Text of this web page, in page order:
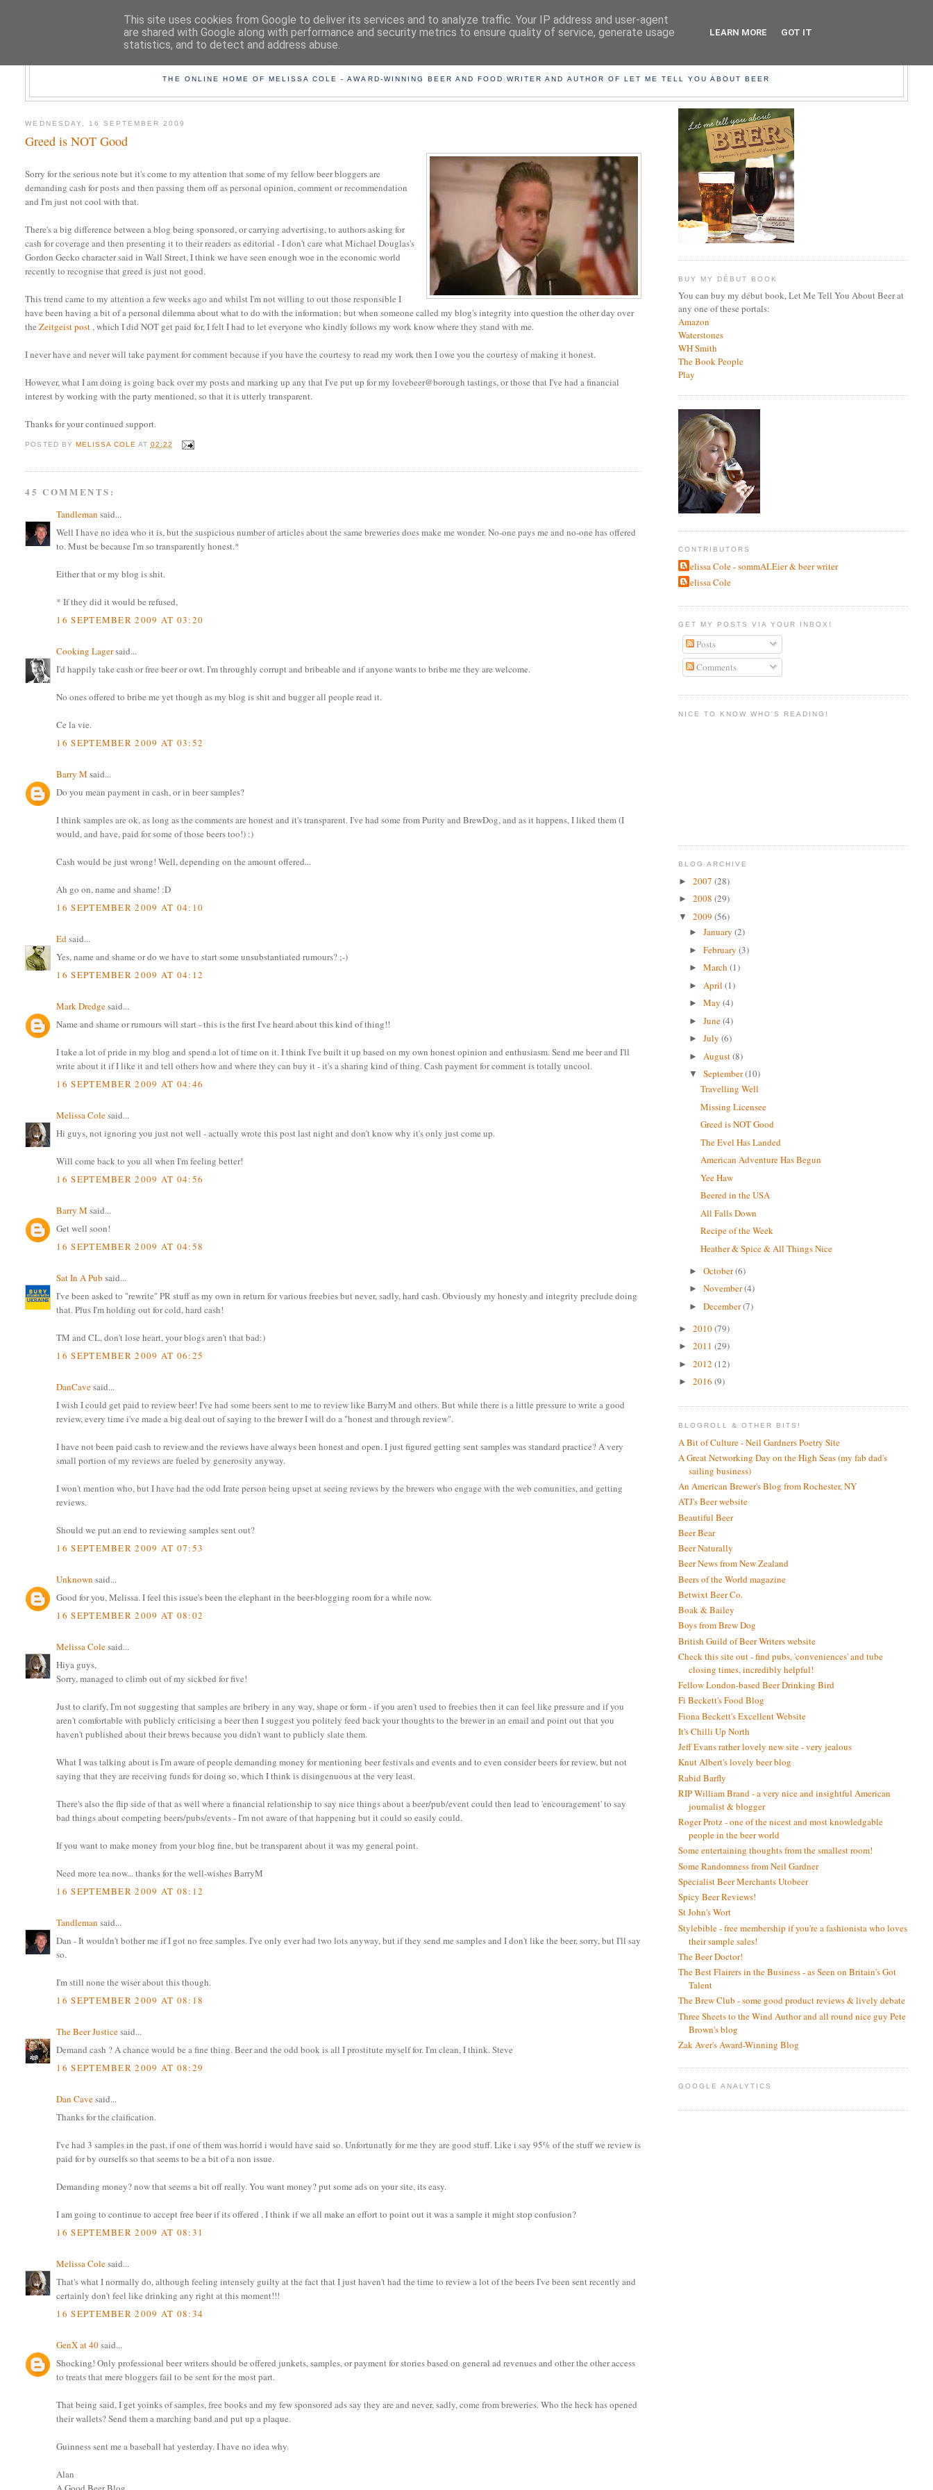
THE ONLINE HOME OF MELISSA COLE - AWARD-WINNING BEER AND FOOD WRITER AND AUTHOR OF LET ME TELL YOU ABOUT BEER
WEDNESDAY, 16 SEPTEMBER 2009
Greed is NOT Good
Sorry for the serious note but it's come to my attention that some of my fellow beer bloggers are
demanding cash for posts and then passing them off as personal opinion, comment or recommendation
and I'm just not cool with that.
There's a big difference between a blog being sponsored, or carrying advertising, to authors asking for
cash for coverage and then presenting it to their readers as editorial - I don't care what Michael Douglas's
Gordon Gecko character said in Wall Street, I think we have seen enough woe in the economic world
recently to recognise that greed is just not good.
This trend came to my attention a few weeks ago and whilst I'm not willing to out those responsible I
have been having a bit of a personal dilemma about what to do with the information; but when someone called my blog's integrity into question the other day over
theZeitgeist post, which I did NOT get paid for, I felt I had to let everyone who kindly follows my work know where they stand with me.
I never have and never will take payment for comment because if you have the courtesy to read my work then I owe you the courtesy of making it honest.
However, what I am doing is going back over my posts and marking up any that I've put up for my lovebeer@borough tastings, or those that I've had a financial
interest by working with the party mentioned, so that it is utterly transparent.
Thanks for your continued support.
POSTED BY MELISSA COLE AT 02:22
45 COMMENTS:
Tandleman said...
Well I have no idea who it is, but the suspicious number of articles about the same breweries does make me wonder. No-one pays me and no-one has offered
to. Must be because I'm so transparently honest.*
Either that or my blog is shit.
* If they did it would be refused,
16 SEPTEMBER 2009 AT 03:20
Cooking Lagersaid...
I'd happily take cash or free beer or owt. I'm throughly corrupt and bribeable and if anyone wants to bribe me they are welcome.
No ones offered to bribe me yet though as my blog is shit and bugger all people read it.
Ce la vie.
16 SEPTEMBER 2009 AT 03:52
Barry M said...
Do you mean payment in cash, or in beer samples?
I think samples are ok, as long as the comments are honest and it's transparent. I've had some from Purity and BrewDog, and as it happens, I liked them (I
would, and have, paid for some of those beers too!) :)
Cash would be just wrong! Well, depending on the amount offered...
Ah go on, name and shame! :D
16 SEPTEMBER 2009 AT 04:10
Ed said...
Yes, name and shame or do we have to start some unsubstantiated rumours? ;-)
16 SEPTEMBER 2009 AT 04:12
Mark Dredgesaid...
Name and shame or rumours will start - this is the first I've heard about this kind of thing!!
I take a lot of pride in my blog and spend a lot of time on it. I think I've built it up based on my own honest opinion and enthusiasm. Send me beer and I'll
write about it if I like it and tell others how and where they can buy it - it's a sharing kind of thing. Cash payment for comment is totally uncool.
16 SEPTEMBER 2009 AT 04:46
Melissa Colesaid...
Hi guys, not ignoring you just not well - actually wrote this post last night and don't know why it's only just come up.
Will come back to you all when I'm feeling better!
16 SEPTEMBER 2009 AT 04:56
Barry M said...
Get well soon!
16 SEPTEMBER 2009 AT 04:58
Sat In A Pub said...
I've been asked to "rewrite" PR stuff as my own in return for various freebies but never, sadly, hard cash. Obviously my honesty and integrity preclude doing
that. Plus I'm holding out for cold, hard cash!
TM and CL, don't lose heart, your blogs aren't that bad:)
16 SEPTEMBER 2009 AT 06:25
DanCavesaid...
I wish I could get paid to review beer! I've had some beers sent to me to review like BarryM and others. But while there is a little pressure to write a good
review, every time i've made a big deal out of saying to the brewer I will do a "honest and through review".
I have not been paid cash to review and the reviews have always been honest and open. I just figured getting sent samples was standard practice? A very
small portion of my reviews are fueled by generosity anyway.
I won't mention who, but I have had the odd Irate person being upset at seeing reviews by the brewers who engage with the web comunities, and getting
reviews.
Should we put an end to reviewing samples sent out?
16 SEPTEMBER 2009 AT 07:53
Unknown said...
Good for you, Melissa. I feel this issue's been the elephant in the beer-blogging room for a while now.
16 SEPTEMBER 2009 AT 08:02
Melissa Colesaid...
Hiya guys,
Sorry, managed to climb out of my sickbed for five!
Just to clarify, I'm not suggesting that samples are bribery in any way, shape or form - if you aren't used to freebies then it can feel like pressure and if you
aren't comfortable with publicly criticising a beer then I suggest you politely feed back your thoughts to the brewer in an email and point out that you
haven't published about their brews because you didn't want to publicly slate them.
What I was talking about is I'm aware of people demanding money for mentioning beer festivals and events and to even consider beers for review, but not
saying that they are receiving funds for doing so, which I think is disingenuous at the very least.
There's also the flip side of that as well where a financial relationship to say nice things about a beer/pub/event could then lead to 'encouragement' to say
bad things about competing beers/pubs/events - I'm not aware of that happening but it could so easily could.
If you want to make money from your blog fine, but be transparent about it was my general point.
Need more tea now... thanks for the well-wishes BarryM
16 SEPTEMBER 2009 AT 08:12
Tandleman said...
Dan - It wouldn't bother me if I got no free samples. I've only ever had two lots anyway, but if they send me samples and I don't like the beer, sorry, but I'll say
so.
I'm still none the wiser about this though.
16 SEPTEMBER 2009 AT 08:18
The Beer Justicesaid...
Demand cash ? A chance would be a fine thing. Beer and the odd book is all I prostitute myself for. I'm clean, I think. Steve
16 SEPTEMBER 2009 AT 08:29
Dan Cavesaid...
Thanks for the claification.
I've had 3 samples in the past, if one of them was horrid i would have said so. Unfortunatly for me they are good stuff. Like i say 95% of the stuff we review is
paid for by ourselfs so that seems to be a bit of a non issue.
Demanding money? now that seems a bit off really. You want money? put some ads on your site, its easy.
I am going to continue to accept free beer if its offered , I think if we all make an effort to point out it was a sample it might stop confusion?
16 SEPTEMBER 2009 AT 08:31
Melissa Colesaid...
That's what I normally do, although feeling intensely guilty at the fact that I just haven't had the time to review a lot of the beers I've been sent recently and
certainly don't feel like drinking any right at this moment!!!
16 SEPTEMBER 2009 AT 08:34
GenX at 40said...
Shocking! Only professional beer writers should be offered junkets, samples, or payment for stories based on general ad revenues and other the other access
to treats that mere bloggers fail to be sent for the most part.
That being said, I get yoinks of samples, free books and my few sponsored ads say they are and never, sadly, come from breweries. Who the heck has opened
their wallets? Send them a marching band and put up a plaque.
Guinness sent me a baseball hat yesterday. I have no idea why.
Alan
BUY MY DÉBUT BOOK
You can buy my début book, Let Me Tell You About Beer at
any one of these portals:
Amazon
Waterstones
WH Smith
The Book People
Play
CONTRIBUTORS
Melissa Cole - sommALEier & beer writer
Melissa Cole
GET MY POSTS VIA YOUR INBOX!
Posts
Comments
NICE TO KNOW WHO'S READING!
BLOG ARCHIVE
► 2007 (28)
► 2008 (29)
▼ 2009 (56)
►January(2)
►February(3)
►March(1)
► April(1)
►May(4)
►June(4)
►July(6)
► August(8)
▼September(10)
Travelling Well
Missing Licensee
Greed is NOT Good
The Evel Has Landed
American Adventure Has Begun
Yee Haw
Beered in the USA
All Falls Down
Recipe of the Week
Heather & Spice & All Things Nice
►October(6)
►November(4)
►December(7)
► 2010(79)
► 2011 (29)
► 2012 (12)
► 2016 (9)
BLOGROLL & OTHER BITS!
A Bit of Culture - Neil Gardners Poetry Site
A Great Networking Day on the High Seas (my fab dad's
sailing business)
An American Brewer's Blog from Rochester, NY
ATJ's Beer website
Beautiful Beer
Beer Bear
Beer Naturally
Beer News from New Zealand
Beers of the World magazine
Betwixt Beer Co.
Boak & Bailey
Boys from Brew Dog
British Guild of Beer Writers website
Check this site out - find pubs, 'conveniences' and tube
closing times, incredibly helpful!
Fellow London-based Beer Drinking Bird
Fi Beckett's Food Blog
Fiona Beckett's Excellent Website
It's Chilli Up North
Jeff Evans rather lovely new site - very jealous
Knut Albert's lovely beer blog
Rabid Barfly
RIP William Brand - a very nice and insightful American
journalist & blogger
Roger Protz - one of the nicest and most knowledgable
people in the beer world
Some entertaining thoughts from the smallest room!
Some Randomness from Neil Gardner
Specialist Beer Merchants Utobeer
Spicy Beer Reviews!
St John's Wort
Stylebible - free membership if you're a fashionista who loves
their sample sales!
The Beer Doctor!
The Best Flairers in the Business - as Seen on Britain's Got
Talent
The Brew Club - some good product reviews & lively debate
Three Sheets to the Wind Author and all round nice guy Pete
Brown's blog
Zak Aver's Award-Winning Blog
GOOGLE ANALYTICS
This site uses cookies from Google to deliver its services and to analyze traffic. Your IP address and user-agent
are shared with Google along with performance and security metrics to ensure quality of service, generate usage
statistics, and to detect and address abuse.
LEARN MORE GOT IT